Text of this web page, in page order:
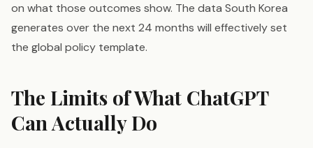
on what those outcomes show. The data South Korea
generates over the next 24 months will effectively set
the global policy template.
The Limits of What ChatGPT
Can Actually Do